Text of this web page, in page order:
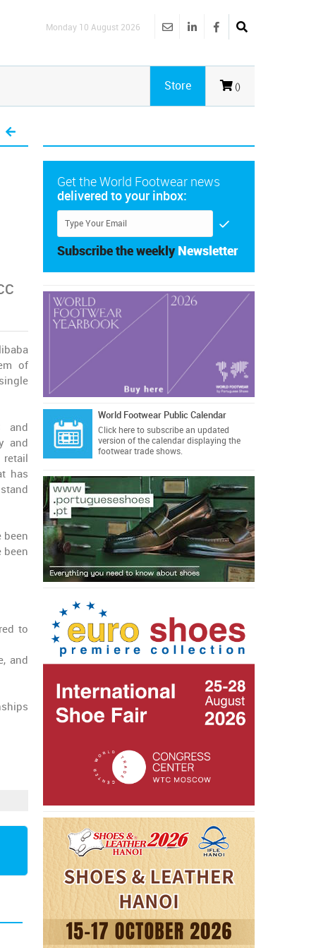
Monday 10 August 2026
()
Store
of
and
and
has
been
been
to
and
Get the World Footwear news
delivered to your inbox:
Subscribe the weekly Newsletter
World Footwear Public Calendar
Click hereto subscribe an updated
version of the calendar displaying the
footwear trade shows.